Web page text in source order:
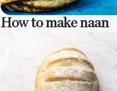
How to make naan